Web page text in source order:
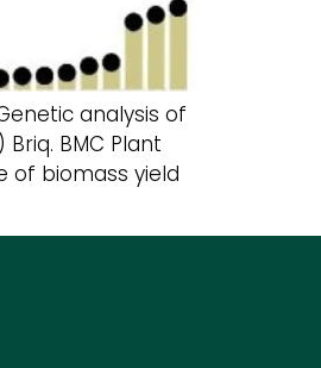
analysis of
BMC Plant
of biomass yield